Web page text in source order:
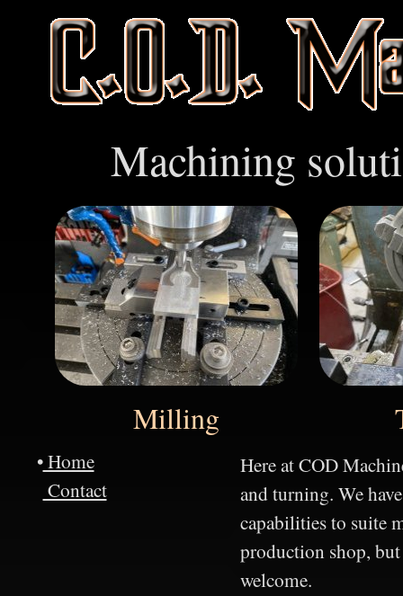
Machining
Milling
•Home
Contact
Here at COD
and turning. We
capabilities to suite
production shop,
welcome.